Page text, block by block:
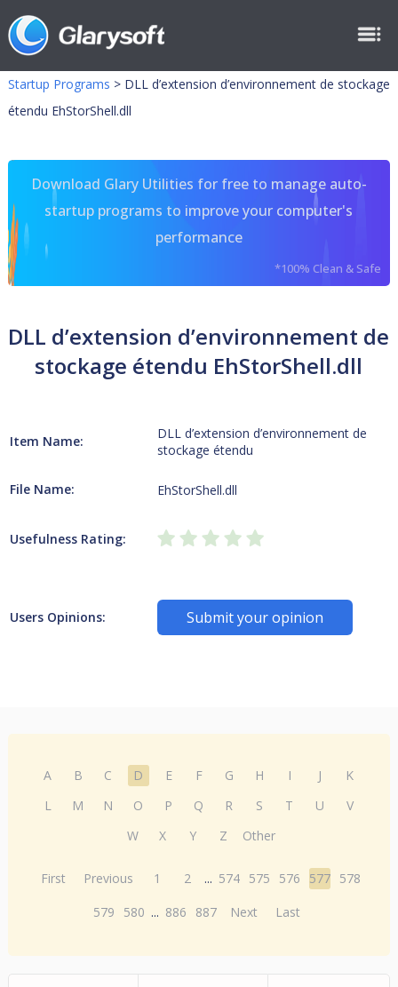
Startup Programs > DLL d’extension d’environnement de stockage
étendu EhStorShell.dll
Download Glary Utilities for free to manage auto-
startup programs to improve your computer's
performance
*100% Clean & Safe
DLL d’extension d’environnement de
stockage étendu EhStorShell.dll
Item Name:
DLL d’extension d’environnement de
stockage étendu
File Name: EhStorShell.dll
Usefulness Rating:
Users Opinions: Submit your opinion
A B C D E F G H I J
K
L
M N O P Q R S T U
V
W
X Y Z Other
First Previous 1 2 ... 574 575 576 577 578
579
580 ... 886 887 Next Last